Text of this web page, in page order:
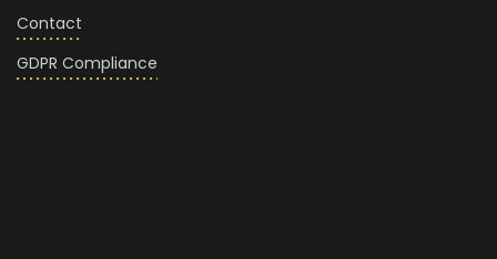
Contact
GDPR Compliance